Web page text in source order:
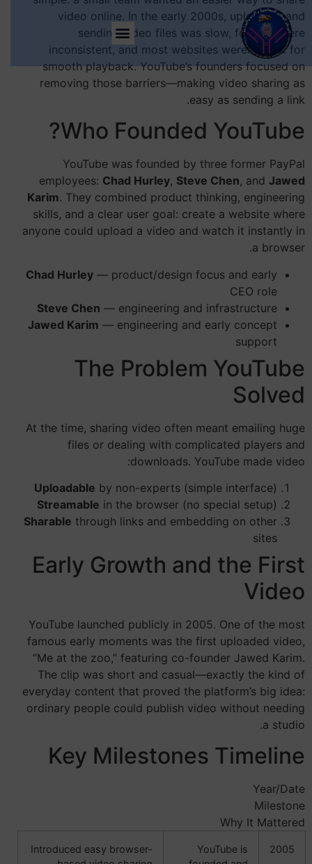
video online. In the early 2000s, uploading and
sending video files was slow, formats were
inconsistent, and most websites weren’t built for
smooth playback. YouTube’s founders focused on
removing those barriers—making video sharing as
easy as sending a link.
Who Founded YouTube?
YouTube was founded by three former PayPal
employees: Chad Hurley, Steve Chen, and Jawed
Karim. They combined product thinking, engineering
skills, and a clear user goal: create a website where
anyone could upload a video and watch it instantly in
a browser.
Chad Hurley — product/design focus and early
CEO role
Steve Chen — engineering and infrastructure
Jawed Karim — engineering and early concept
support
The Problem YouTube
Solved
At the time, sharing video often meant emailing huge
files or dealing with complicated players and
downloads. YouTube made video:
Uploadable by non-experts (simple interface)
Streamable in the browser (no special setup)
Sharable through links and embedding on other
sites
Early Growth and the First
Video
YouTube launched publicly in 2005. One of the most
famous early moments was the first uploaded video,
“Me at the zoo,” featuring co-founder Jawed Karim.
The clip was short and casual—exactly the kind of
everyday content that proved the platform’s big idea:
ordinary people could publish video without needing
a studio.
Key Milestones Timeline
Year/Date
Milestone
Why It Mattered
2005
YouTube is
Introduced easy browser-